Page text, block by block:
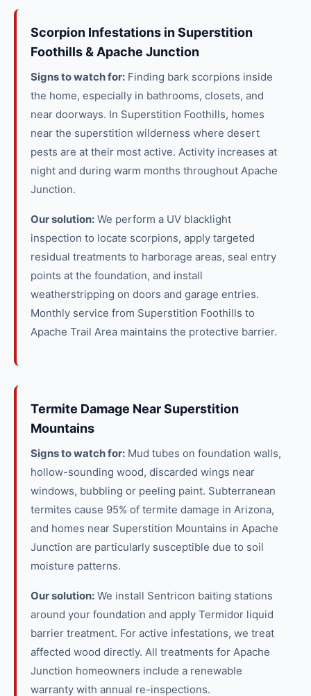
Scorpion Infestations in Superstition
Foothills & Apache Junction
Signs to watch for: Finding bark scorpions inside
the home, especially in bathrooms, closets, and
near doorways. In Superstition Foothills, homes
near the superstition wilderness where desert
pests are at their most active. Activity increases at
night and during warm months throughout Apache
Junction.
Our solution: We perform a UV blacklight
inspection to locate scorpions, apply targeted
residual treatments to harborage areas, seal entry
points at the foundation, and install
weatherstripping on doors and garage entries.
Monthly service from Superstition Foothills to
Apache Trail Area maintains the protective barrier.
Termite Damage Near Superstition
Mountains
Signs to watch for: Mud tubes on foundation walls,
hollow-sounding wood, discarded wings near
windows, bubbling or peeling paint. Subterranean
termites cause 95% of termite damage in Arizona,
and homes near Superstition Mountains in Apache
Junction are particularly susceptible due to soil
moisture patterns.
Our solution: We install Sentricon baiting stations
around your foundation and apply Termidor liquid
barrier treatment. For active infestations, we treat
affected wood directly. All treatments for Apache
Junction homeowners include a renewable
warranty with annual re-inspections.